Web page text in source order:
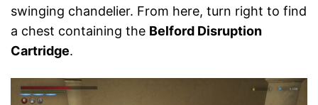
swinging chandelier. From here, turn right to find
a chest containing the Belford Disruption
Cartridge.